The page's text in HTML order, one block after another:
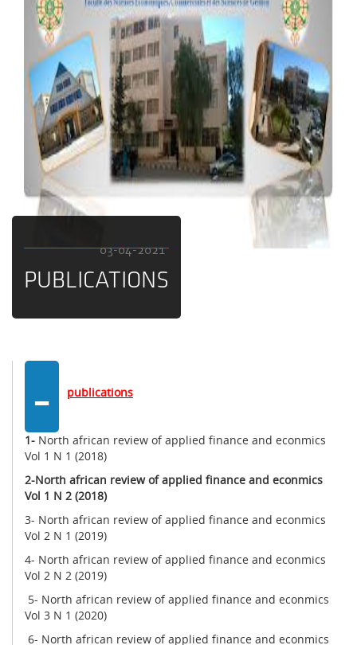
03-04-2021
PUBLICATIONS
- publications
1- North african review of applied finance and econmics
Vol 1 N 1 (2018)
2-North african review of applied finance and econmics
Vol 1 N 2 (2018)
3- North african review of applied finance and econmics
Vol 2 N 1 (2019)
4- North african review of applied finance and econmics
Vol 2 N 2 (2019)
5- North african review of applied finance and econmics
Vol 3 N 1 (2020)
6- North african review of applied finance and econmics